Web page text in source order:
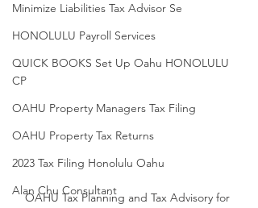
Minimize Liabilities Tax Advisor Se
HONOLULU Payroll Services
QUICK BOOKS Set Up Oahu HONOLULU
CP
OAHU Property Managers Tax Filing
OAHU Property Tax Returns
2023 Tax Filing Honolulu Oahu
Alan Chu Consultant
OAHU Tax Planning and Tax Advisory for